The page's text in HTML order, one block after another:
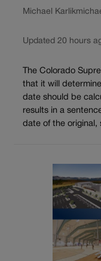
Michael Karlik
Updated 20 hours
The Colorado
that it will
date should be
results in a
date of the original,